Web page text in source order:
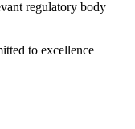
regulatory body
to excellence